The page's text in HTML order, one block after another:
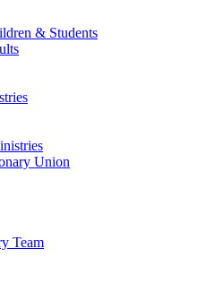
& Students
Union
Team